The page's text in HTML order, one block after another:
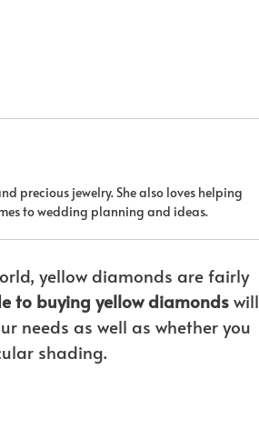
precious jewelry. She also loves helping
to wedding planning and ideas.
yellow diamonds are fairly
to buying yellow diamondswill
needs as well as whether you
shading.